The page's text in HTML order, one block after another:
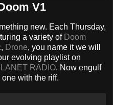
V1
new. Each Thursday,
a variety of Doom
Drone, you name it we will
evolving playlist on
RADIO. Now engulf
with the riff.